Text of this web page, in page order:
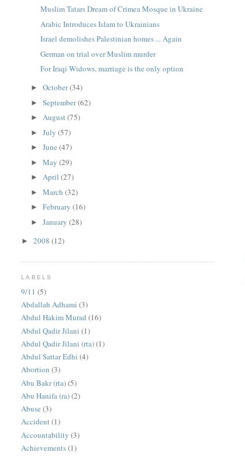
Muslim Tatars Dream of Crimea Mosque in Ukraine
Arabic Introduces Islam to Ukrainians
Israel demolishes Palestinian homes ... Again
German on trial over Muslim murder
For Iraqi Widows, marriage is the only option
►October(34)
►September(62)
►August(75)
►July(57)
►June(47)
►May(29)
►April(27)
►March(32)
►February(16)
►January(28)
►2008(12)
LABELS
9/11 (5)
Abdallah Adhami (3)
Abdul Hakim Murad (16)
Abdul Qadir Jilani (1)
Abdul Qadir Jilani (rta)(1)
Abdul Sattar Edhi (4)
Abortion (3)
Abu Bakr (rta)(5)
Abu Hanifa (ra)(2)
Abuse (3)
Accident(1)
Accountability (3)
Achievements(1)